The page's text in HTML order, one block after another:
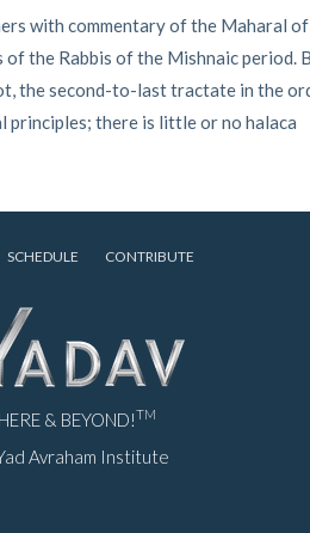
with commentary of the Maharal
the Rabbis of the Mishnaic
second-to-last tractate in the
principles; there is little or no halaca
SCHEDULE CONTRIBUTE
& BEYOND!TM
Avraham Institute